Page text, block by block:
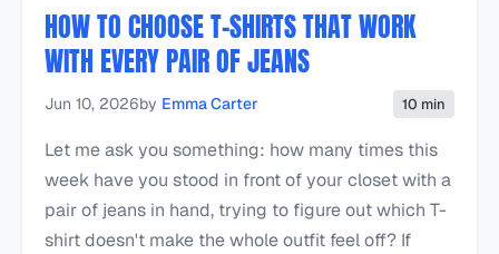
HOW TO CHOOSE T-SHIRTS THAT WORK
WITH EVERY PAIR OF JEANS
Jun 10, 2026by Emma Carter 10 min
Let me ask you something: how many times this
week have you stood in front of your closet with a
pair of jeans in hand, trying to figure out which T-
shirt doesn't make the whole outfit feel off? If